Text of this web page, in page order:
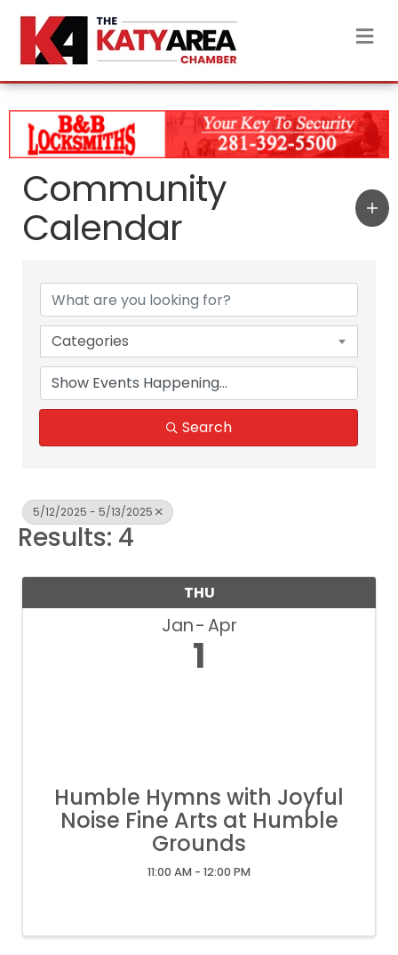
Community
Calendar
Categories
Search
5/12/2025 - 5/13/2025
Results: 4
THU
Jan Apr
1
Humble Hymns with Joyful
Noise Fine Arts at Humble
Grounds
11:00 AM - 12:00 PM